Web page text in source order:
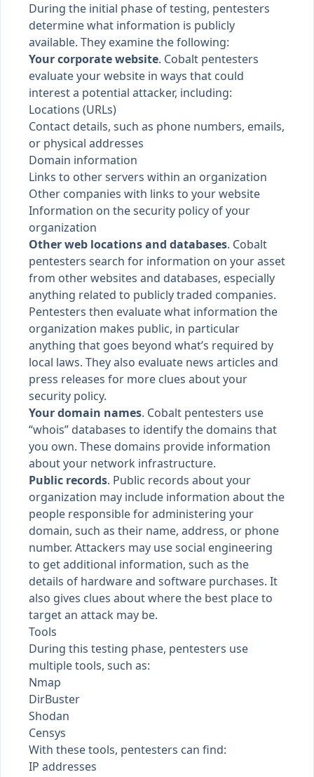
During the initial phase of testing, pentesters
determine what information is publicly
available. They examine the following:
Your corporate website. Cobalt pentesters
evaluate your website in ways that could
interest a potential attacker, including:
Locations (URLs)
Contact details, such as phone numbers, emails,
or physical addresses
Domain information
Links to other servers within an organization
Other companies with links to your website
Information on the security policy of your
organization
Other web locations and databases. Cobalt
pentesters search for information on your asset
from other websites and databases, especially
anything related to publicly traded companies.
Pentesters then evaluate what information the
organization makes public, in particular
anything that goes beyond what’s required by
local laws. They also evaluate news articles and
press releases for more clues about your
security policy.
Your domain names. Cobalt pentesters use
“whois” databases to identify the domains that
you own. These domains provide information
about your network infrastructure.
Public records. Public records about your
organization may include information about the
people responsible for administering your
domain, such as their name, address, or phone
number. Attackers may use social engineering
to get additional information, such as the
details of hardware and software purchases. It
also gives clues about where the best place to
target an attack may be.
Tools
During this testing phase, pentesters use
multiple tools, such as:
Nmap
DirBuster
Shodan
Censys
With these tools, pentesters can find:
IP addresses